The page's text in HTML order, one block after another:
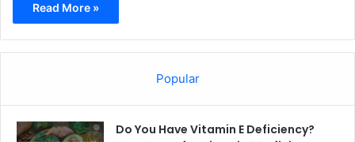
Read More »
Popular
Do You Have Vitamin E Deficiency?